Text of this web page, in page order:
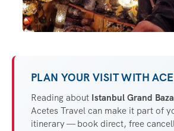
PLAN YOUR VISIT WITH
Reading about Istanbul Grand
Acetes Travel can make it part of
itinerary — book direct, free